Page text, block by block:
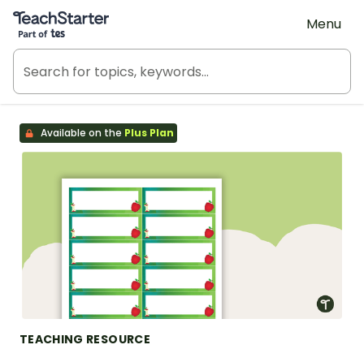
Teach Starter, part of Tes
Menu
Available on the Plus Plan
TEACHING RESOURCE